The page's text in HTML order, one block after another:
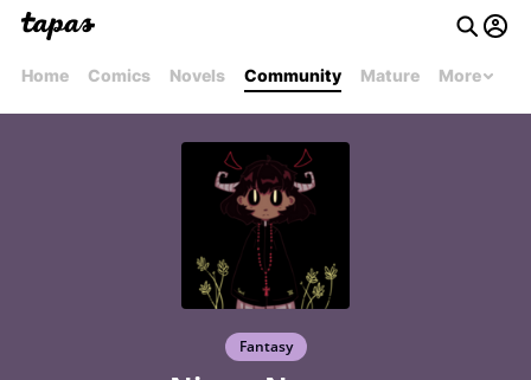
Home Comics Novels Community Mature More
Fantasy